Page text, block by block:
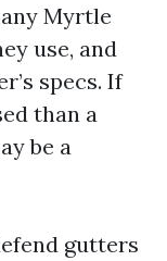
Myrtle
use, and
specs. If
than a
be a
gutters